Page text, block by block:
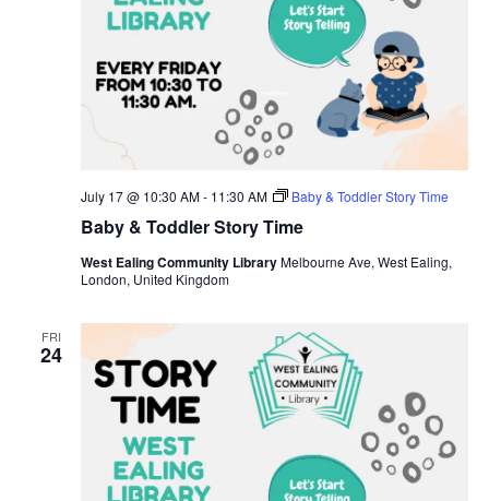
Baby & Toddler Story Time
July 17 @ 10:30 AM- 11:30 AM Baby & Toddler Story Time
West Ealing Community LibraryMelbourne Ave, West Ealing,
London, United Kingdom
FRI
24